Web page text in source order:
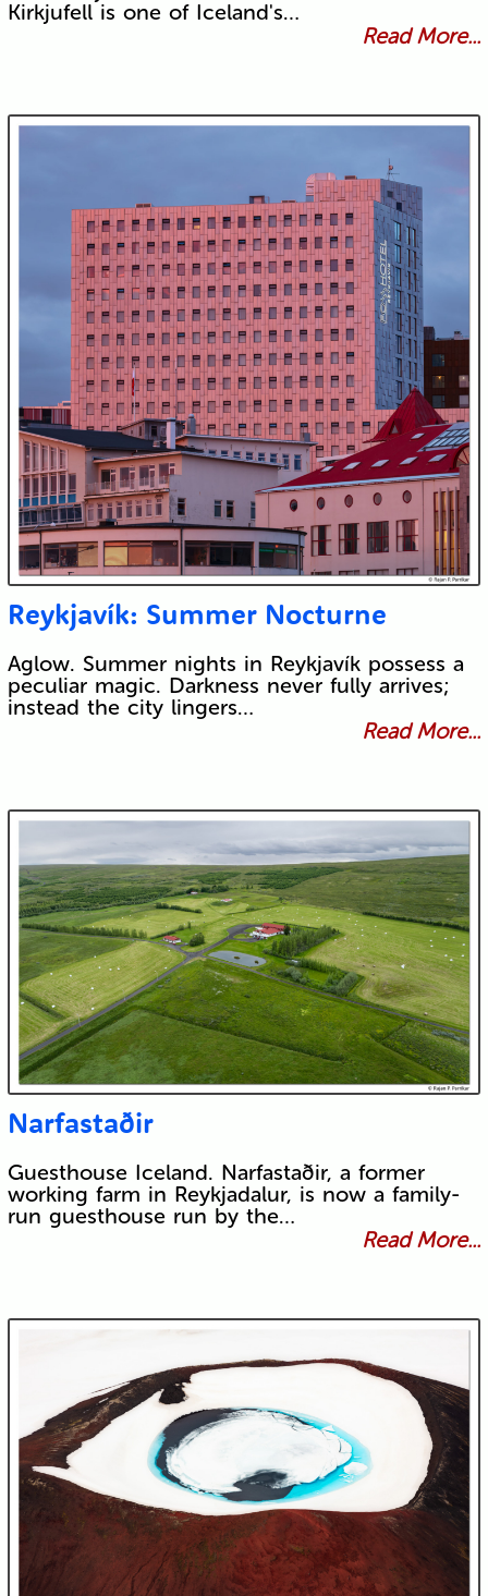
Kirkjufell is one of Iceland's…
Read More...
Reykjavík: Summer Nocturne
Aglow. Summer nights in Reykjavík possess a
peculiar magic. Darkness never fully arrives;
instead the city lingers…
Read More...
Narfastaðir
Guesthouse Iceland. Narfastaðir, a former
working farm in Reykjadalur, is now a family-
run guesthouse run by the…
Read More...